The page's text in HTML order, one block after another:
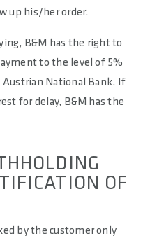
up his/her order.
B&M has the right to
to the level of 5%
National Bank. If
for delay, B&M has the
OF
by the customer only